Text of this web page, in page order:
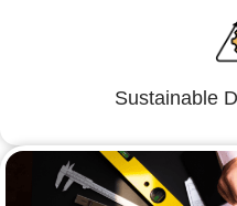
Sustainable